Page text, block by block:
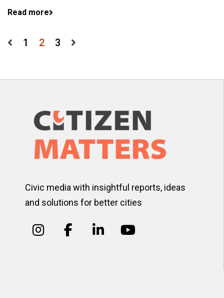
Read more
Posts
1 2 3
Civic media with insightful reports, ideas
and solutions for better cities